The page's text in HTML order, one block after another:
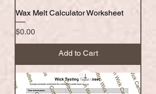
Wax Melt Calculator Worksheet
Price
$0.00
Add to Cart